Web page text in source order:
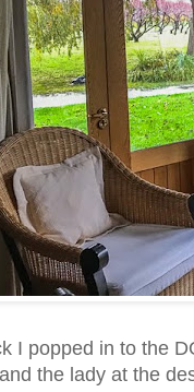
I popped in to the
the lady at the